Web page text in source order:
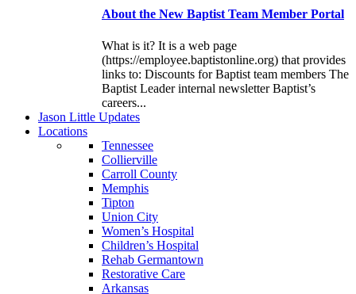
About the New Baptist Team Member Portal
What is it? It is a web page
(https://employee.baptistonline.org) that provides
links to: Discounts for Baptist team members The
Baptist Leader internal newsletter Baptist’s
careers...
Jason Little Updates
Locations
Tennessee
Collierville
Carroll County
Memphis
Tipton
Union City
Women’s Hospital
Children’s Hospital
Rehab Germantown
Restorative Care
Arkansas